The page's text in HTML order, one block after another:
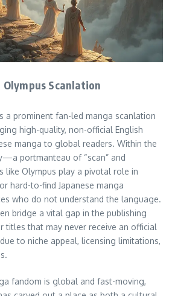
Scanlation
a prominent fan-led manga scanlation
high-quality, non-official English
manga to global readers. Within the
portmanteau of “scan” and
like Olympus play a pivotal role in
hard-to-find Japanese manga
who do not understand the language.
bridge a vital gap in the publishing
titles that may never receive an official
to niche appeal, licensing limitations,
fandom is global and fast-moving,